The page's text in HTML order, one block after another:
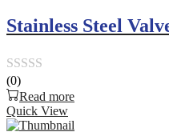
Stainless Steel
Rated
0
out
(0)
Read more
Quick View